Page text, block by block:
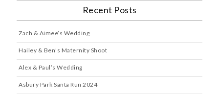
Recent Posts
Zach & Aimee’s Wedding
Hailey & Ben’s Maternity Shoot
Alex & Paul’s Wedding
Asbury Park Santa Run 2024